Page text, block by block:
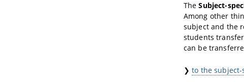
TheSubject-
Among other
subject and the
students
can be
❯to the